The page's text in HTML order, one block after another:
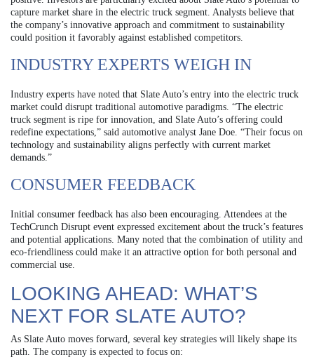
capture market share in the electric truck segment. Analysts believe that
the company’s innovative approach and commitment to sustainability
could position it favorably against established competitors.
INDUSTRY EXPERTS WEIGH IN
Industry experts have noted that Slate Auto’s entry into the electric truck
market could disrupt traditional automotive paradigms. “The electric
truck segment is ripe for innovation, and Slate Auto’s offering could
redefine expectations,” said automotive analyst Jane Doe. “Their focus on
technology and sustainability aligns perfectly with current market
demands.”
CONSUMER FEEDBACK
Initial consumer feedback has also been encouraging. Attendees at the
TechCrunch Disrupt event expressed excitement about the truck’s features
and potential applications. Many noted that the combination of utility and
eco-friendliness could make it an attractive option for both personal and
commercial use.
LOOKING AHEAD: WHAT’S
NEXT FOR SLATE AUTO?
As Slate Auto moves forward, several key strategies will likely shape its
path. The company is expected to focus on: